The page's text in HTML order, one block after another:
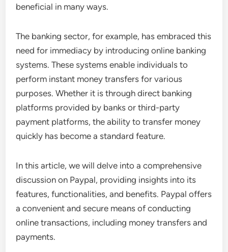
beneficial in many ways.
The banking sector, for example, has embraced this
need for immediacy by introducing online banking
systems. These systems enable individuals to
perform instant money transfers for various
purposes. Whether it is through direct banking
platforms provided by banks or third-party
payment platforms, the ability to transfer money
quickly has become a standard feature.
In this article, we will delve into a comprehensive
discussion on Paypal, providing insights into its
features, functionalities, and benefits. Paypal offers
a convenient and secure means of conducting
online transactions, including money transfers and
payments.